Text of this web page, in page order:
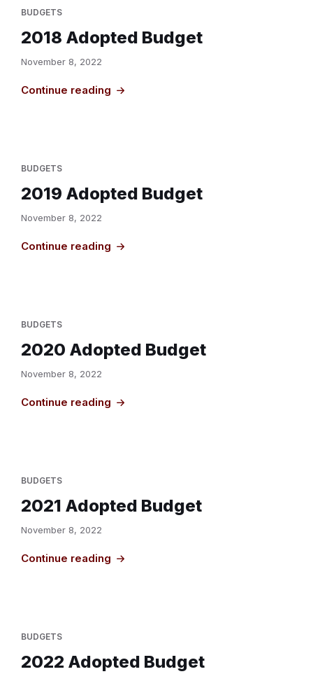
BUDGETS
2018 Adopted Budget
November 8, 2022
Continue reading
BUDGETS
2019 Adopted Budget
November 8, 2022
Continue reading
BUDGETS
2020 Adopted Budget
November 8, 2022
Continue reading
BUDGETS
2021 Adopted Budget
November 8, 2022
Continue reading
BUDGETS
2022 Adopted Budget